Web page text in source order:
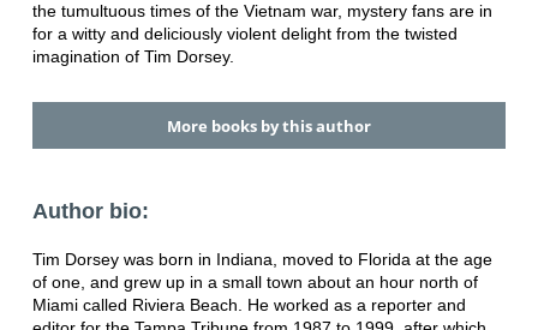
the tumultuous times of the Vietnam war, mystery fans are in
for a witty and deliciously violent delight from the twisted
imagination of Tim Dorsey.
More books by this author
Author bio:
Tim Dorsey was born in Indiana, moved to Florida at the age
of one, and grew up in a small town about an hour north of
Miami called Riviera Beach. He worked as a reporter and